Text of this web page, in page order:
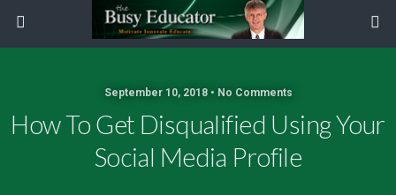
September 10, 2018 • No Comments
How To Get Disqualified Using Your
Social Media Profile